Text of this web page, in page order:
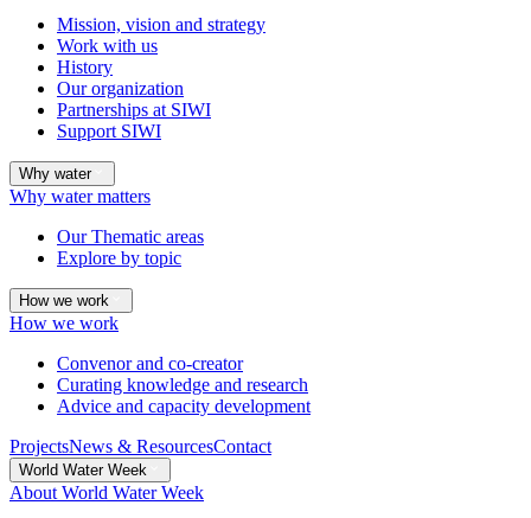
Mission, vision and strategy
Work with us
History
Our organization
Partnerships at SIWI
Support SIWI
Why water
Why water matters
Our Thematic areas
Explore by topic
How we work
How we work
Convenor and co-creator
Curating knowledge and research
Advice and capacity development
ProjectsNews & ResourcesContact
World Water Week
About World Water Week